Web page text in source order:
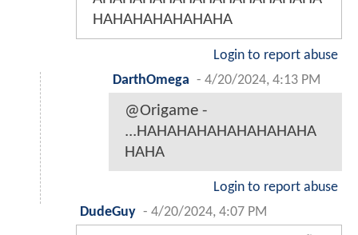
HAHAHAHAHAHAHA
Login to report abuse
DarthOmega - 4/20/2024, 4:13 PM
@Origame -
...HAHAHAHAHAHAHAHAHA
HAHA
Login to report abuse
DudeGuy - 4/20/2024, 4:07 PM